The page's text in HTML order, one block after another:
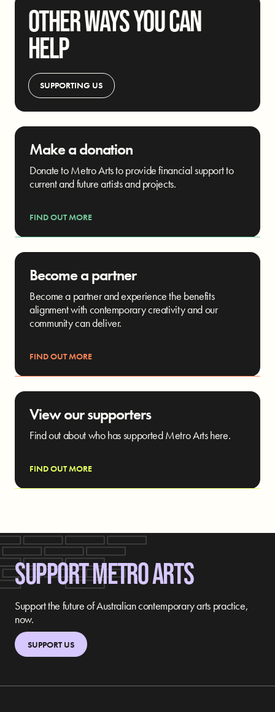
OTHER WAYS YOU CAN
HELP
SUPPORTING US
Make a donation
Donate to Metro Arts to provide financial support to
current and future artists and projects.
FIND OUT MORE
Become a partner
Become a partner and experience the benefits
alignment with contemporary creativity and our
community can deliver.
FIND OUT MORE
View our supporters
Find out about who has supported Metro Arts here.
FIND OUT MORE
SUPPORT METRO ARTS
Support the future of Australian contemporary arts practice,
now.
SUPPORT US